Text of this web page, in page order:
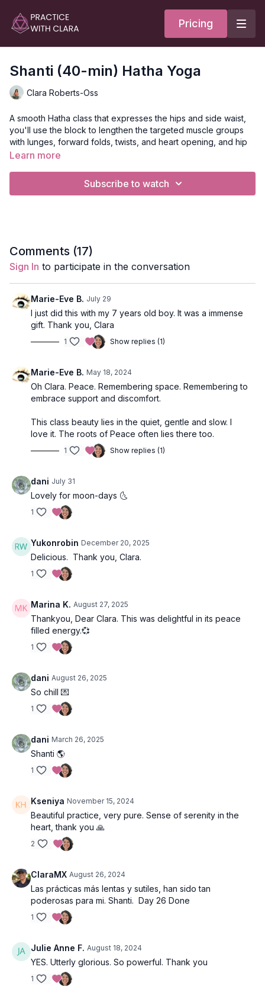
Pricing
Shanti (40-min) Hatha Yoga
Clara Roberts-Oss
A smooth Hatha class that expresses the hips and side waist,
you'll use the block to lengthen the targeted muscle groups
with lunges, forward folds, twists, and heart opening, and hip
mandalas.
Props: 2 Blocks
Focus: Hip and side body lengthening, twists, heart opening,
and meditation.
Location: The Garden Strathcona, Vancouver, BC
Music: Tethered to the Earth Spotify Playlist
Learn more
Subscribe to watch
Comments (17)
Sign In to participate in the conversation
Marie-Eve B. July 29
I just did this with my 7 years old boy. It was a immense
gift. Thank you, Clara
1 Show replies (1)
Marie-Eve B. May 18, 2024
Oh Clara. Peace. Remembering space. Remembering to
embrace support and discomfort.
This class beauty lies in the quiet, gentle and slow. I
love it. The roots of Peace often lies there too.
1 Show replies (1)
dani July 31
Lovely for moon-days 🌜
1
Yukonrobin December 20, 2025
Delicious. Thank you, Clara.
1
Marina K. August 27, 2025
Thankyou, Dear Clara. This was delightful in its peace
filled energy.💞
1
dani August 26, 2025
So chill 💌
1
dani March 26, 2025
Shanti 🌎
1
Kseniya November 15, 2024
Beautiful practice, very pure. Sense of serenity in the
heart, thank you 🙏
2
ClaraMX August 26, 2024
Las prácticas más lentas y sutiles, han sido tan
poderosas para mi. Shanti. Day 26 Done
1
Julie Anne F. August 18, 2024
YES. Utterly glorious. So powerful. Thank you
1